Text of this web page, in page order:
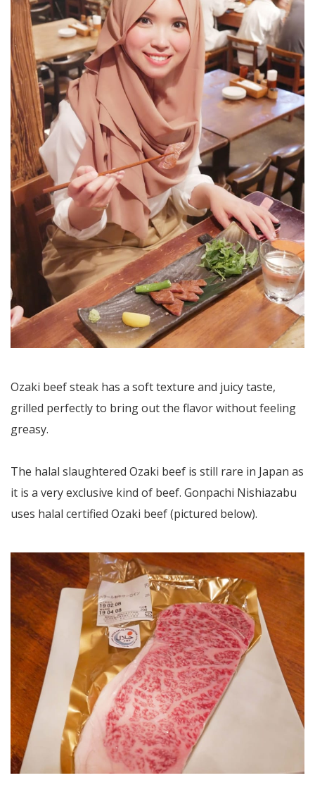
Ozaki beef steak has a soft texture and juicy taste,
grilled perfectly to bring out the flavor without feeling
greasy.
The halal slaughtered Ozaki beef is still rare in Japan as
it is a very exclusive kind of beef. Gonpachi Nishiazabu
uses halal certified Ozaki beef (pictured below).